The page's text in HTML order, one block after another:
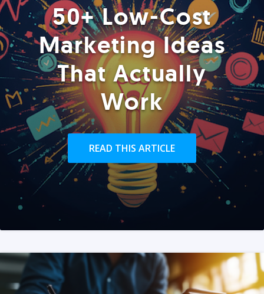
50+ Low-Cost
Marketing Ideas
That Actually
Work
READ THIS ARTICLE